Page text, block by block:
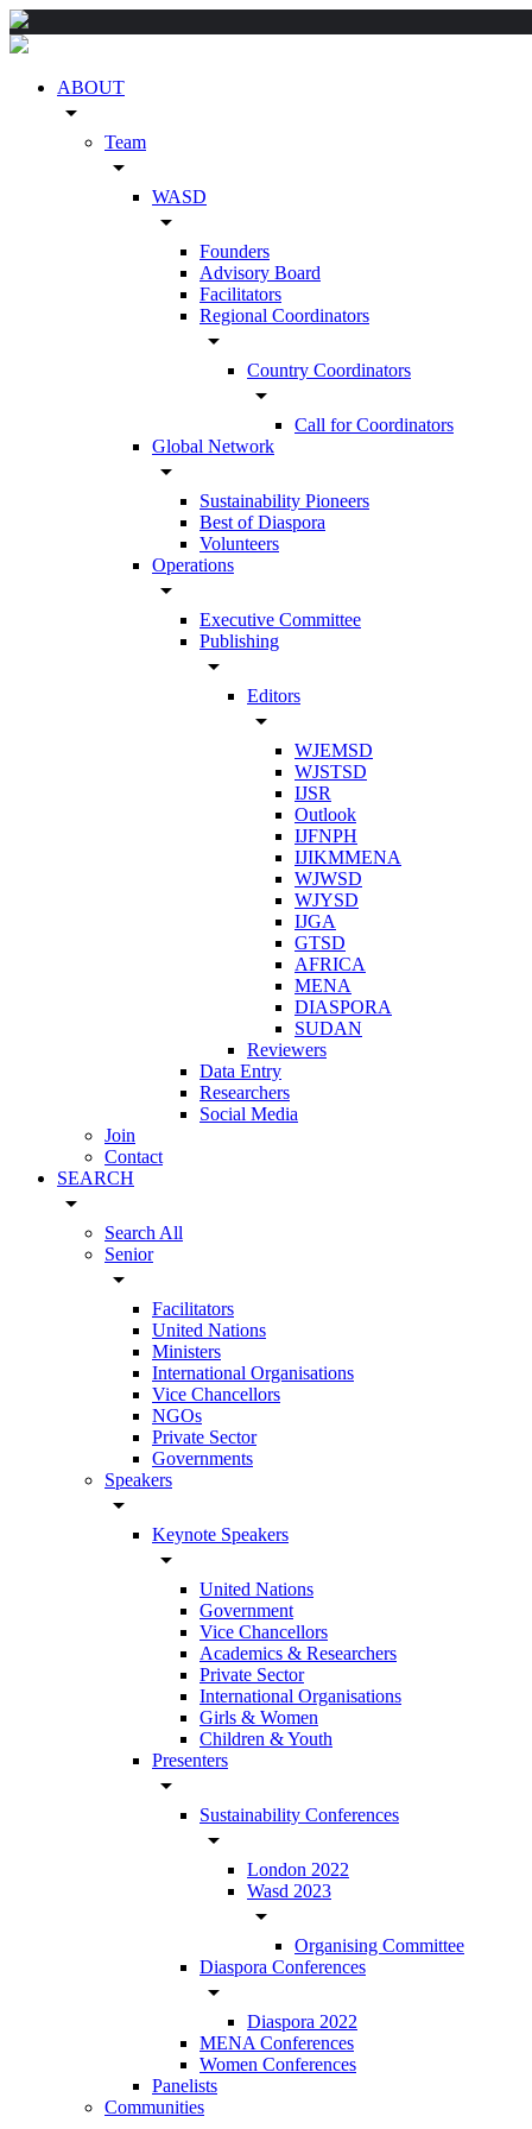
ABOUT
arrow_drop_down
Team
arrow_drop_down
WASD
arrow_drop_down
Founders
Advisory Board
Facilitators
Regional Coordinators
arrow_drop_down
Country Coordinators
arrow_drop_down
Call for Coordinators
Global Network
arrow_drop_down
Sustainability Pioneers
Best of Diaspora
Volunteers
Operations
arrow_drop_down
Executive Committee
Publishing
arrow_drop_down
Editors
arrow_drop_down
WJEMSD
WJSTSD
IJSR
Outlook
IJFNPH
IJIKMMENA
WJWSD
WJYSD
IJGA
GTSD
AFRICA
MENA
DIASPORA
SUDAN
Reviewers
Data Entry
Researchers
Social Media
Join
Contact
SEARCH
arrow_drop_down
Search All
Senior
arrow_drop_down
Facilitators
United Nations
Ministers
International Organisations
Vice Chancellors
NGOs
Private Sector
Governments
Speakers
arrow_drop_down
Keynote Speakers
arrow_drop_down
United Nations
Government
Vice Chancellors
Academics & Researchers
Private Sector
International Organisations
Girls & Women
Children & Youth
Presenters
arrow_drop_down
Sustainability Conferences
arrow_drop_down
London 2022
Wasd 2023
arrow_drop_down
Organising Committee
Diaspora Conferences
arrow_drop_down
Diaspora 2022
MENA Conferences
Women Conferences
Panelists
Communities